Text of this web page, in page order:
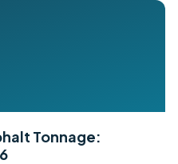
Tonnage: